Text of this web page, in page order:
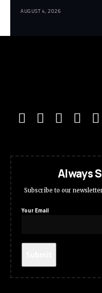
AUGUST 4, 2026
Always
Subscribe to our
Your Email